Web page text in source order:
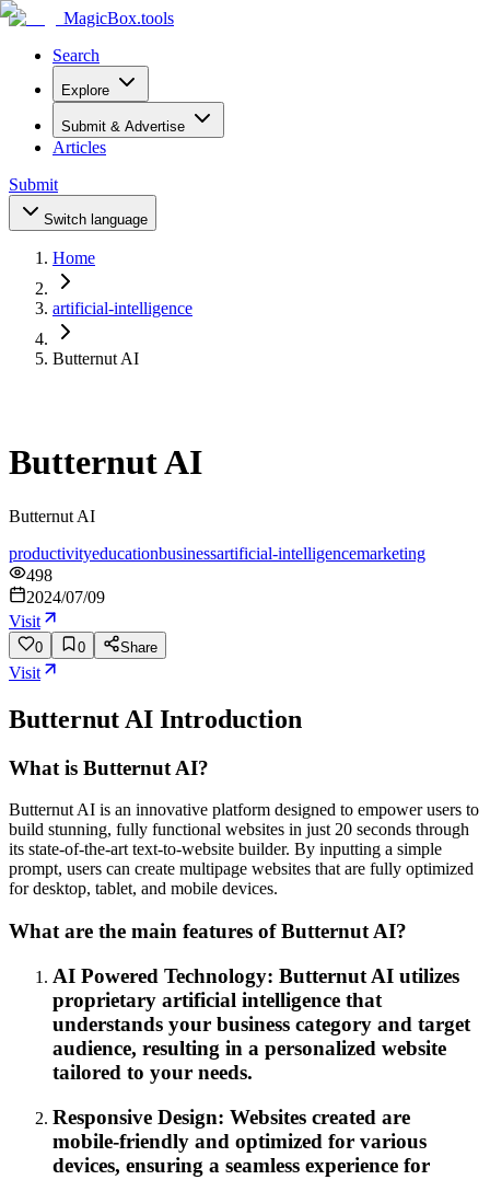
MagicBox.tools
Search
Explore
Submit & Advertise
Articles
Submit
Switch language
Home
artificial-intelligence
Butternut AI
Butternut AI
Butternut AI
productivityeducationbusinessartificial-intelligencemarketing
498
2024/07/09
Visit
0 0 Share
Visit
Butternut AI Introduction
What is Butternut AI?
Butternut AI is an innovative platform designed to empower users to
build stunning, fully functional websites in just 20 seconds through
its state-of-the-art text-to-website builder. By inputting a simple
prompt, users can create multipage websites that are fully optimized
for desktop, tablet, and mobile devices.
What are the main features of Butternut AI?
AI Powered Technology: Butternut AI utilizes
proprietary artificial intelligence that
understands your business category and target
audience, resulting in a personalized website
tailored to your needs.
Responsive Design: Websites created are
mobile-friendly and optimized for various
devices, ensuring a seamless experience for